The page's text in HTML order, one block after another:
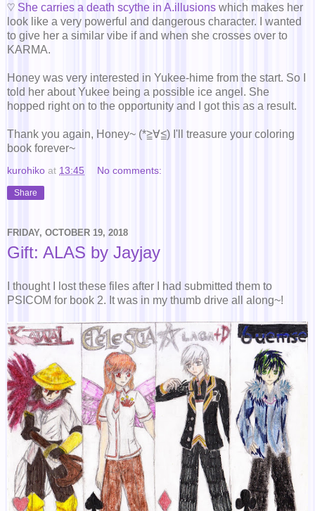
♡ She carries a death scythe in A.illusions which makes her
look like a very powerful and dangerous character. I wanted
to give her a similar vibe if and when she crosses over to
KARMA.
Honey was very interested in Yukee-hime from the start. So I
told her about Yukee being a possible ice angel. She
hopped right on to the opportunity and I got this as a result.
Thank you again, Honey~ (*≧∀≦) I'll treasure your coloring
book forever~
kurohiko at 13:45 No comments:
Share
FRIDAY, OCTOBER 19, 2018
Gift: ALAS by Jayjay
I thought I lost these files after I had submitted them to
PSICOM for book 2. It was in my thumb drive all along~!